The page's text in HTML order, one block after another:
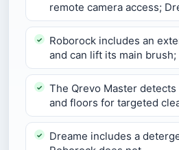
remote camera access;
Roborock includes an
and can lift its main
The Qrevo Master
and floors for targeted
Dreame includes a